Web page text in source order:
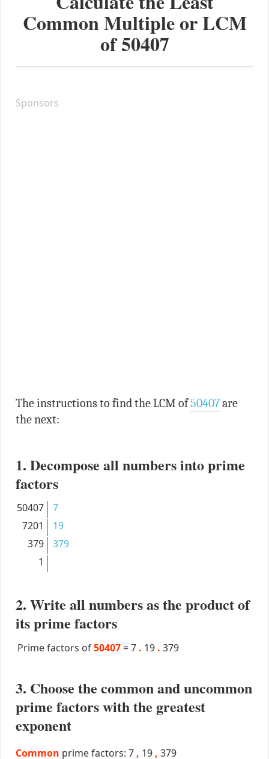
Common Multiple or LCM
of50407
Sponsors
The instructions to find the LCM of50407are
the next:
1. Decompose all numbers into prime
factors
50407
7
7201
19
379
379
1
2. Write all numbers as the product of
its prime factors
Prime factors of50407 =7 . 19 . 379
3. Choose the common and uncommon
prime factors with the greatest
exponent
Common prime factors: 7 , 19 , 379